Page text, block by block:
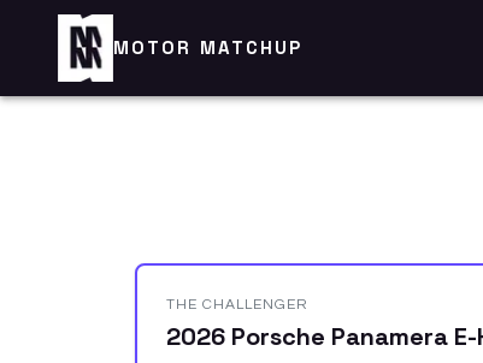
MOTOR MATCHUP
THE CHALLENGER
2026 Porsche Panamera